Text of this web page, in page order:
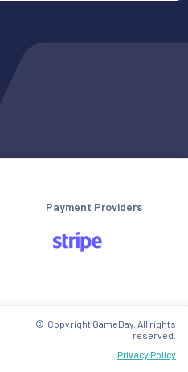
Payment Providers
Privacy Policy
© Copyright GameDay. All rights
reserved.